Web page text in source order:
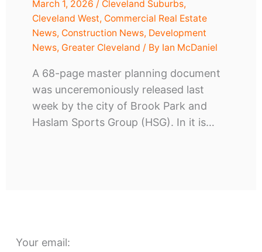
March 1, 2026 / Cleveland Suburbs,
Cleveland West, Commercial Real Estate
News, Construction News, Development
News, Greater Cleveland / By Ian McDaniel
A 68-page master planning document
was unceremoniously released last
week by the city of Brook Park and
Haslam Sports Group (HSG). In it is…
Your email: